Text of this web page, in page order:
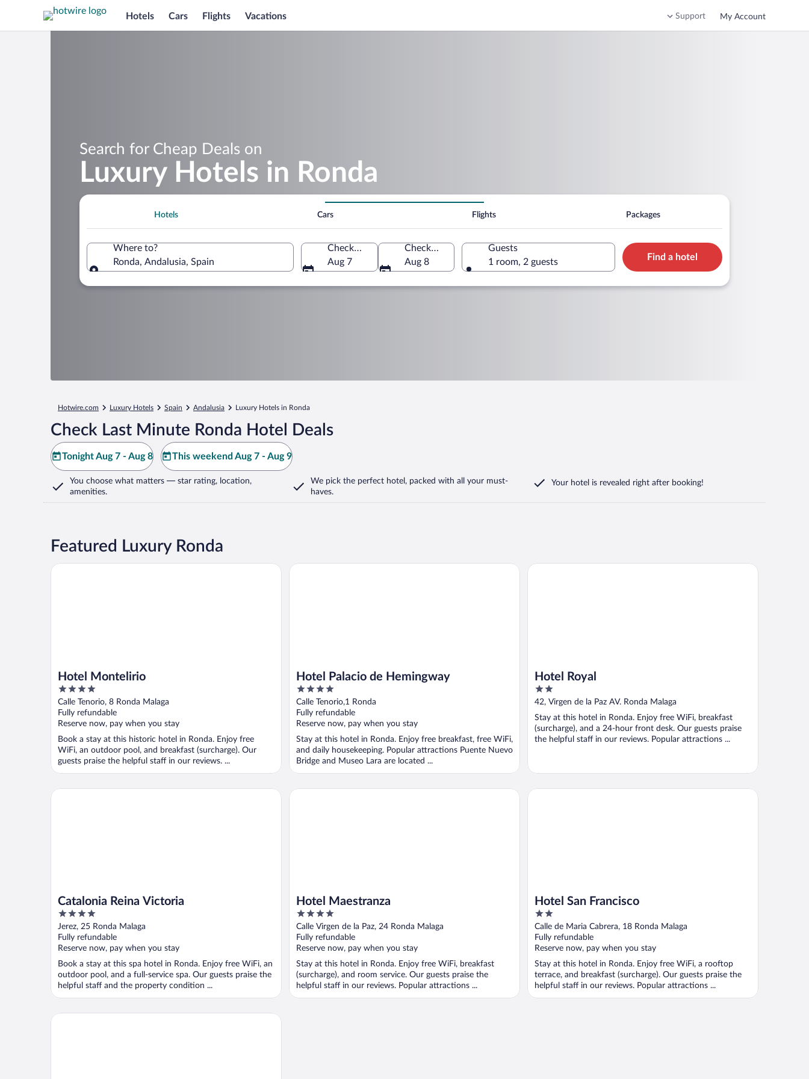
Hotels Cars Flights Vacations Support My Account
Search for Cheap Deals on
Luxury Hotels in Ronda
Hotels Cars Flights Packages
Where to?
Ronda, Andalusia, Spain
Check-in
Aug 7
Check-out
Aug 8
Guests
1 room, 2 guests
Find a hotel
Hotwire.com Luxury Hotels Spain Andalusia Luxury Hotels in Ronda
Check Last Minute Ronda Hotel Deals
Tonight Aug 7 - Aug 8 This weekend Aug 7 - Aug 9
You choose what matters — star rating, location,
amenities.
We pick the perfect hotel, packed with all your must-
haves.
Your hotel is revealed right after booking!
Featured Luxury Ronda
Hotel Montelirio
4
out
of
5
Calle Tenorio, 8 Ronda Malaga
Fully refundable
Reserve now, pay when you stay
Book a stay at this historic hotel in Ronda. Enjoy free
WiFi, an outdoor pool, and breakfast (surcharge). Our
guests praise the helpful staff in our reviews. ...
Hotel Montelirio
Hotel Palacio de Hemingway
4
out
of
5
Calle Tenorio,1 Ronda
Fully refundable
Reserve now, pay when you stay
Stay at this hotel in Ronda. Enjoy free breakfast, free WiFi,
and daily housekeeping. Popular attractions Puente Nuevo
Bridge and Museo Lara are located ...
Hotel Palacio de Hemingway
Hotel Royal
2
out
5
42, Virgen de la Paz AV. Ronda Malaga
Stay at this hotel in Ronda. Enjoy free WiFi, breakfast
(surcharge), and a 24-hour front desk. Our guests praise
the helpful staff in our reviews. Popular attractions ...
Hotel Royal
Catalonia Reina Victoria
4
out
of
5
Jerez, 25 Ronda Malaga
Fully refundable
Reserve now, pay when you stay
Book a stay at this spa hotel in Ronda. Enjoy free WiFi, an
outdoor pool, and a full-service spa. Our guests praise the
helpful staff and the property condition ...
Catalonia Reina Victoria
Hotel Maestranza
4
out
of
5
Calle Virgen de la Paz, 24 Ronda Malaga
Fully refundable
Reserve now, pay when you stay
Stay at this hotel in Ronda. Enjoy free WiFi, breakfast
(surcharge), and room service. Our guests praise the
helpful staff in our reviews. Popular attractions ...
Hotel Maestranza
Hotel San Francisco
2
out
of
5
Calle de Maria Cabrera, 18 Ronda Malaga
Fully refundable
Reserve now, pay when you stay
Stay at this hotel in Ronda. Enjoy free WiFi, a rooftop
terrace, and breakfast (surcharge). Our guests praise the
helpful staff in our reviews. Popular attractions ...
Hotel San Francisco
Parador de Ronda